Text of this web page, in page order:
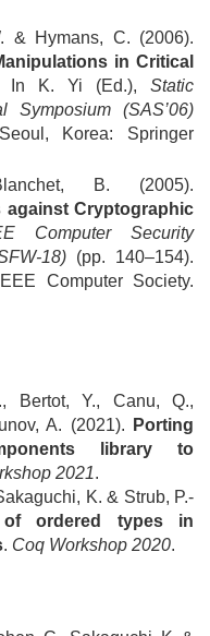
& Hymans, C. (2006).
in Critical
In K. Yi (Ed.), Static
Symposium (SAS’06)
Korea: Springer
B. (2005).
against Cryptographic
Computer Security
18)(pp. 140–154).
Computer Society.
Bertot, Y., Canu, Q.,
A. (2021).
Porting
library to
2021.
K. & Strub, P.-
ordered types in
. Coq Workshop 2020.